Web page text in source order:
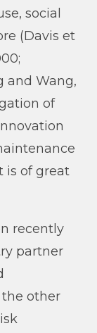
social
(Davis et
and Wang,
of
is of great
recently
partner
other